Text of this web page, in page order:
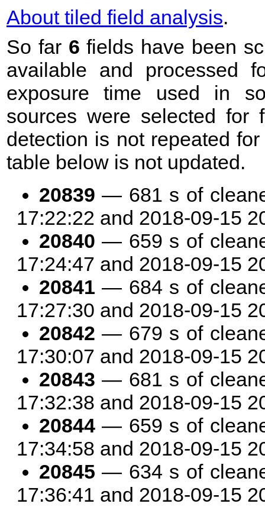
About tiled field analysis.
So far 6 fields have been
available and processed
exposure time used in
sources were selected for
detection is not repeated
table below is not updated.
20839 — 681 s of
17:22:22 and 2018-09-15
20840 — 659 s of
17:24:47 and 2018-09-15
20841 — 684 s of
17:27:30 and 2018-09-15
20842 — 679 s of
17:30:07 and 2018-09-15
20843 — 681 s of
17:32:38 and 2018-09-15
20844— 659 s of
17:34:58 and 2018-09-15
20845 — 634 s of
17:36:41 and 2018-09-15